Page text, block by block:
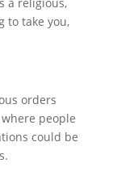
to take you,
orders
people
could be